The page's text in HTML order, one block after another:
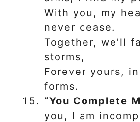
With you, my
never cease.
Together, we’ll
storms,
Forever yours,
forms.
“You Complete
you, I am